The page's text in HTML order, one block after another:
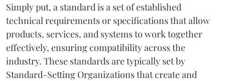
Simply put, a standard is a set of established
technical requirements or specifications that allow
products, services, and systems to work together
effectively, ensuring compatibility across the
industry. These standards are typically set by
Standard-Setting Organizations that create and